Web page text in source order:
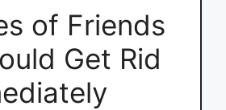
of Friends
Get Rid